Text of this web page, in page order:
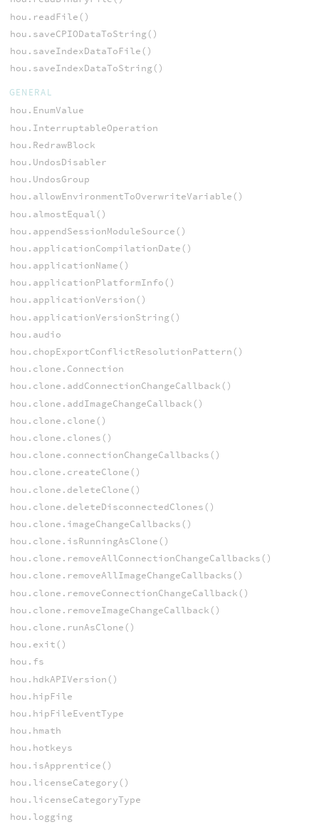
hou.readFile()
hou.saveCPIODataToString()
hou.saveIndexDataToFile()
hou.saveIndexDataToString()
GENERAL
hou.EnumValue
hou.InterruptableOperation
hou.RedrawBlock
hou.UndosDisabler
hou.UndosGroup
hou.allowEnvironmentToOverwriteVariable()
hou.almostEqual()
hou.appendSessionModuleSource()
hou.applicationCompilationDate()
hou.applicationName()
hou.applicationPlatformInfo()
hou.applicationVersion()
hou.applicationVersionString()
hou.audio
hou.chopExportConflictResolutionPattern()
hou.clone.Connection
hou.clone.addConnectionChangeCallback()
hou.clone.addImageChangeCallback()
hou.clone.clone()
hou.clone.clones()
hou.clone.connectionChangeCallbacks()
hou.clone.createClone()
hou.clone.deleteClone()
hou.clone.deleteDisconnectedClones()
hou.clone.imageChangeCallbacks()
hou.clone.isRunningAsClone()
hou.clone.removeAllConnectionChangeCallbacks()
hou.clone.removeAllImageChangeCallbacks()
hou.clone.removeConnectionChangeCallback()
hou.clone.removeImageChangeCallback()
hou.clone.runAsClone()
hou.exit()
hou.fs
hou.hdkAPIVersion()
hou.hipFile
hou.hipFileEventType
hou.hmath
hou.hotkeys
hou.isApprentice()
hou.licenseCategory()
hou.licenseCategoryType
hou.logging